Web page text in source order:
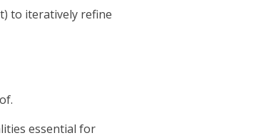
to iteratively refine
essential for